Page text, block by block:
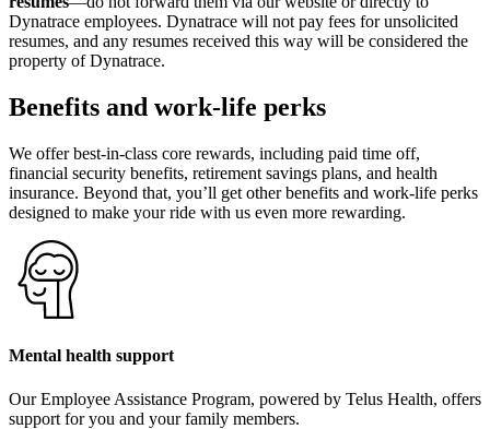
Dynatrace employees. Dynatrace will not pay fees for unsolicited
resumes, and any resumes received this way will be considered the
property of Dynatrace.
Benefits and work-life perks
We offer best-in-class core rewards, including paid time off,
financial security benefits, retirement savings plans, and health
insurance. Beyond that, you’ll get other benefits and work-life perks
designed to make your ride with us even more rewarding.
Mental health support
Our Employee Assistance Program, powered by Telus Health, offers
support for you and your family members.